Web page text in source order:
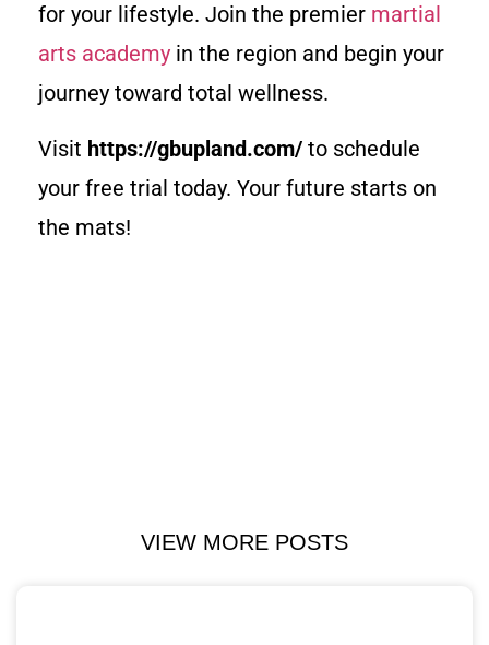
for your lifestyle. Join the premier martial
arts academy in the region and begin your
journey toward total wellness.
Visit https://gbupland.com/ to schedule
your free trial today. Your future starts on
the mats!
VIEW MORE POSTS